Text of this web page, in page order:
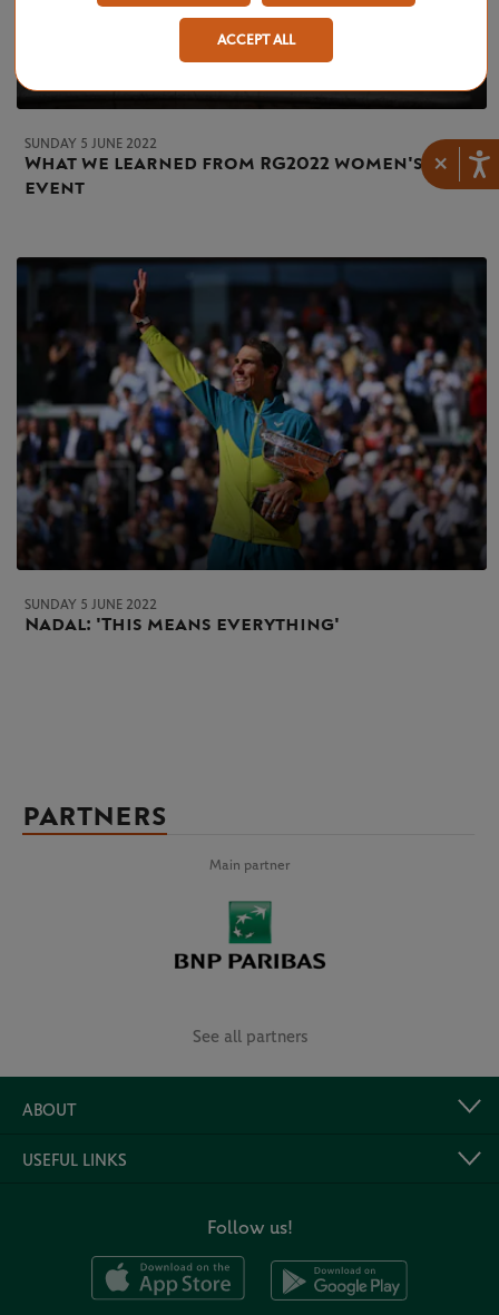
×
SUNDAY 5 JUNE 2022
What we learned from RG2022 women's
event
SUNDAY 5 JUNE 2022
Nadal: 'This means everything'
PARTNERS
Main partner
See all partners
ABOUT
USEFUL LINKS
Follow us!
ACCEPT ALL